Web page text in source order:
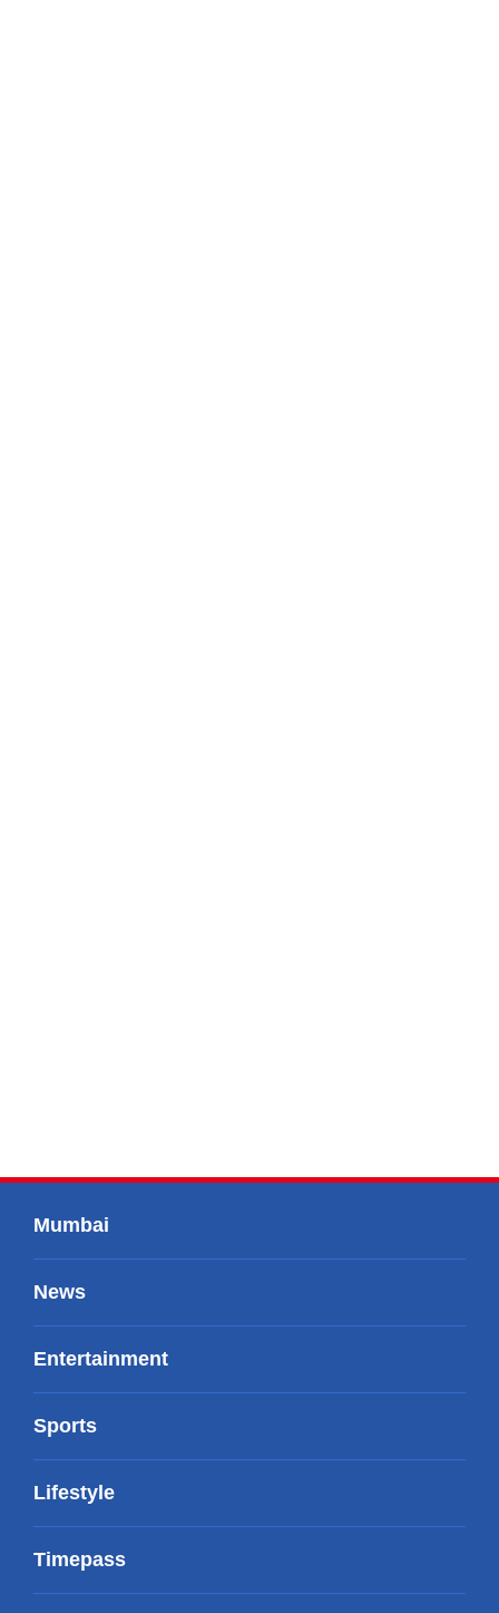
Mumbai
News
Entertainment
Sports
Lifestyle
Timepass